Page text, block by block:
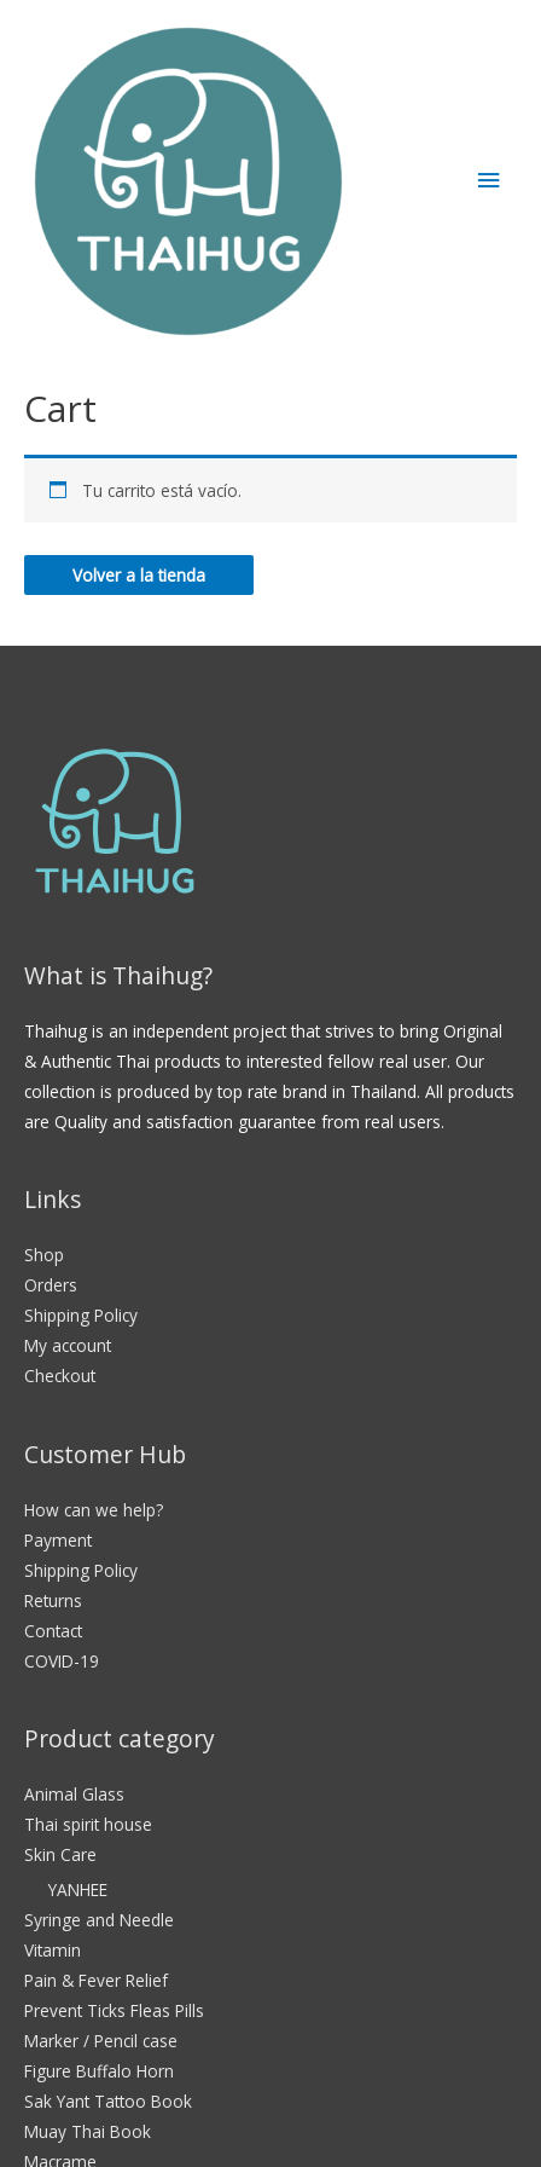
Cart
Tu carrito está vacío.
Volver a la tienda
What is Thaihug?
Thaihug is an independent project that strives to bring Original
& Authentic Thai products to interested fellow real user. Our
collection is produced by top rate brand in Thailand. All products
are Quality and satisfaction guarantee from real users.
Links
Shop
Orders
Shipping Policy
My account
Checkout
Customer Hub
How can we help?
Payment
Shipping Policy
Returns
Contact
COVID-19
Product category
Animal Glass
Thai spirit house
Skin Care
YANHEE
Syringe and Needle
Vitamin
Pain & Fever Relief
Prevent Ticks Fleas Pills
Marker / Pencil case
Figure Buffalo Horn
Sak Yant Tattoo Book
Muay Thai Book
Macrame